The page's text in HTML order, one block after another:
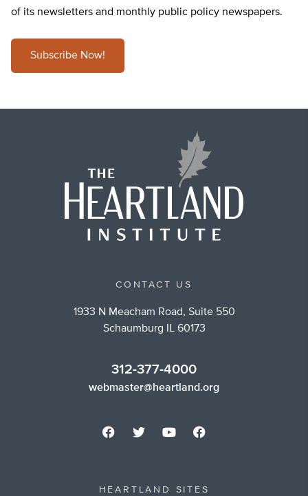
of its newsletters and monthly public policy newspapers.
Subscribe Now!
CONTACT US
1933 N Meacham Road, Suite 550
Schaumburg IL 60173
312-377-4000
webmaster@heartland.org
HEARTLAND SITES